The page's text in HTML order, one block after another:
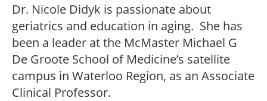
Dr. Nicole Didyk is passionate about
geriatrics and education in aging. She has
been a leader at the McMaster Michael G
De Groote School of Medicine’s satellite
campus in Waterloo Region, as an Associate
Clinical Professor.